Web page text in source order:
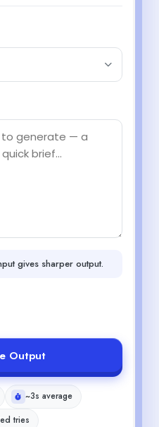
gives sharper output.
Output
~3s average
tries